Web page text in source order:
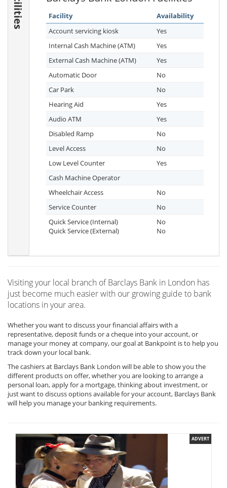
Facility
Availability
Account servicing kiosk
Yes
Internal Cash Machine (ATM)
Yes
External Cash Machine (ATM)
Yes
Automatic Door
No
Car Park
No
Hearing Aid
Yes
Audio ATM
Yes
Disabled Ramp
No
Level Access
No
Low Level Counter
Yes
Cash Machine Operator
Wheelchair Access
No
Service Counter
No
Quick Service (Internal)
Quick Service (External)
No
No
Visiting your local branch of Barclays Bank in London has
just become much easier with our growing guide to bank
locations in your area.
Whether you want to discuss your financial affairs with a
representative, deposit funds or a cheque into your account, or
manage your money at company, our goal at Bankpoint is to help you
track down your local bank.
The cashiers at Barclays Bank London will be able to show you the
different products on offer, whether you are looking to arrange a
personal loan, apply for a mortgage, thinking about investment, or
just want to discuss options available for your account, Barclays Bank
will help you manage your banking requirements.
ADVERT